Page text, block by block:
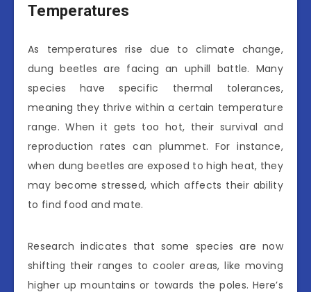
Temperatures
As temperatures rise due to climate change,
dung beetles are facing an uphill battle. Many
species have specific thermal tolerances,
meaning they thrive within a certain temperature
range. When it gets too hot, their survival and
reproduction rates can plummet. For instance,
when dung beetles are exposed to high heat, they
may become stressed, which affects their ability
to find food and mate.
Research indicates that some species are now
shifting their ranges to cooler areas, like moving
higher up mountains or towards the poles. Here’s